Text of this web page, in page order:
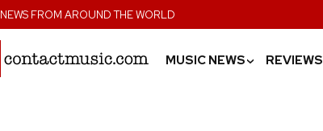
FROM AROUND THE WORLD
MUSIC NEWS› REVIEWS